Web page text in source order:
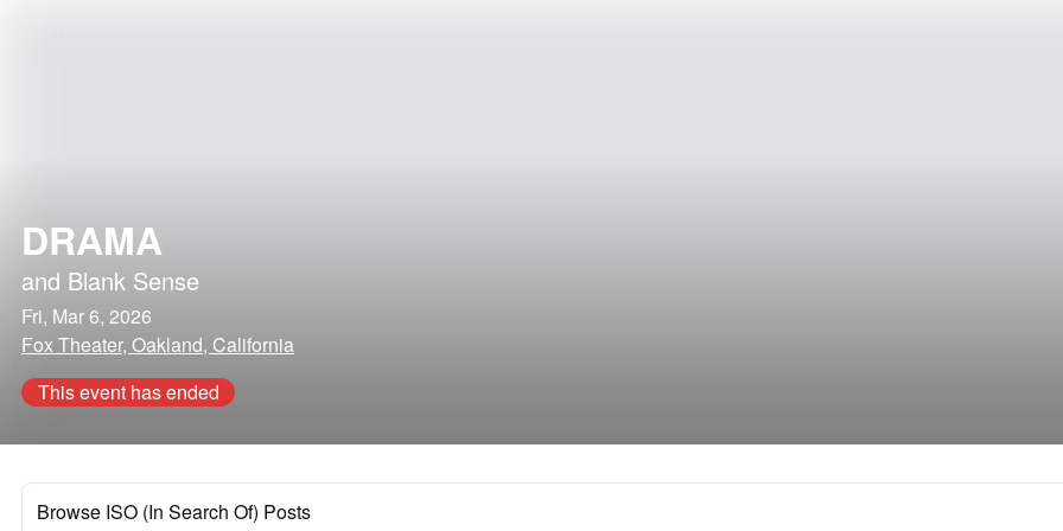
DRAMA
and Blank Sense
Fri, Mar 6, 2026
Fox Theater, Oakland, California
This event has ended
Browse ISO (In Search Of) Posts